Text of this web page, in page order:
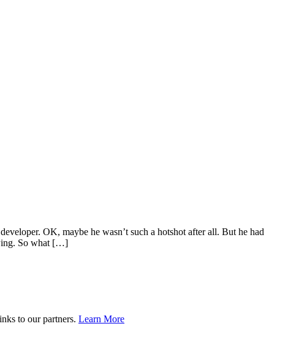
OK, maybe he wasn’t such a hotshot after all. But he had
So what […]
to our partners. Learn More